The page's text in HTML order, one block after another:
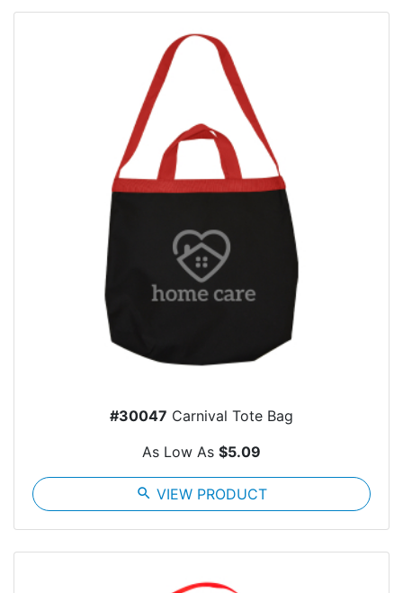
#30047 Carnival Tote Bag
As Low As $5.09
search VIEW PRODUCT